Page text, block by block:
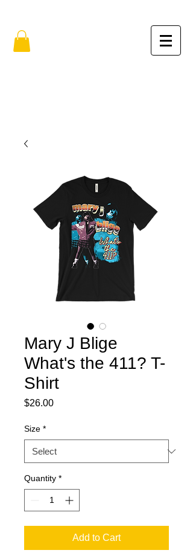
Mary J Blige
What's the 411? T-
Shirt
$26.00Price
Size *
Quantity *
Add to Cart